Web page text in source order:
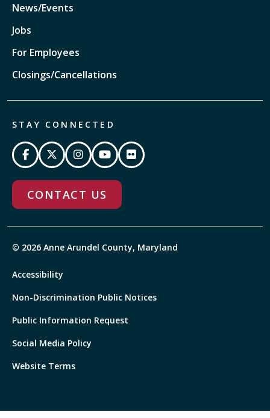
News/Events
Jobs
For Employees
Closings/Cancellations
STAY CONNECTED
CONTACT US
© 2026 Anne Arundel County, Maryland
Accessibility
Non-Discrimination Public Notices
Public Information Request
Social Media Policy
Website Terms